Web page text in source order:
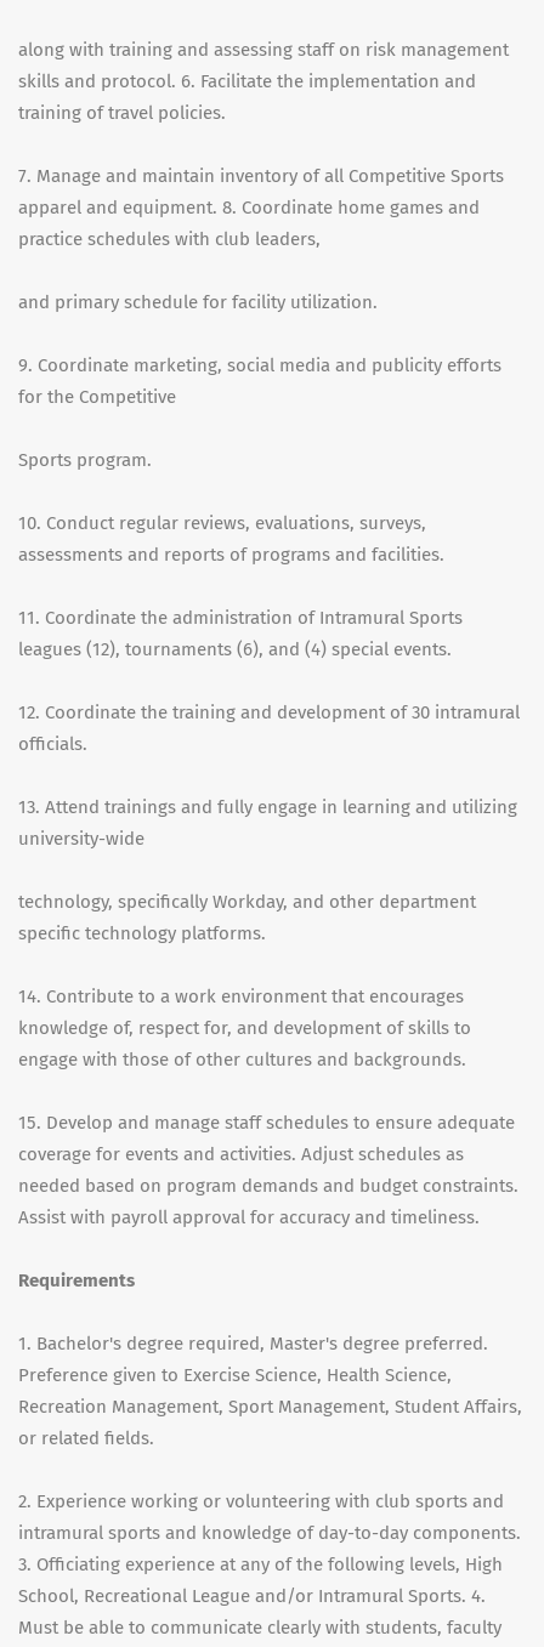
along with training and assessing staff on risk management
skills and protocol. 6. Facilitate the implementation and
training of travel policies.
7. Manage and maintain inventory of all Competitive Sports
apparel and equipment. 8. Coordinate home games and
practice schedules with club leaders,
and primary schedule for facility utilization.
9. Coordinate marketing, social media and publicity efforts
for the Competitive
Sports program.
10. Conduct regular reviews, evaluations, surveys,
assessments and reports of programs and facilities.
11. Coordinate the administration of Intramural Sports
leagues (12), tournaments (6), and (4) special events.
12. Coordinate the training and development of 30 intramural
officials.
13. Attend trainings and fully engage in learning and utilizing
university-wide
technology, specifically Workday, and other department
specific technology platforms.
14. Contribute to a work environment that encourages
knowledge of, respect for, and development of skills to
engage with those of other cultures and backgrounds.
15. Develop and manage staff schedules to ensure adequate
coverage for events and activities. Adjust schedules as
needed based on program demands and budget constraints.
Assist with payroll approval for accuracy and timeliness.
Requirements
1. Bachelor's degree required, Master's degree preferred.
Preference given to Exercise Science, Health Science,
Recreation Management, Sport Management, Student Affairs,
or related fields.
2. Experience working or volunteering with club sports and
intramural sports and knowledge of day-to-day components.
3. Officiating experience at any of the following levels, High
School, Recreational League and/or Intramural Sports. 4.
Must be able to communicate clearly with students, faculty